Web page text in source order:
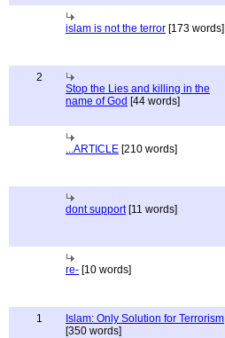
islam is not the terror [173 words]
2
Stop the Lies and killing in the
name of God [44 words]
...ARTICLE [210 words]
dont support[11 words]
re- [10 words]
1
Islam: Only Solution for Terrorism
[350 words]